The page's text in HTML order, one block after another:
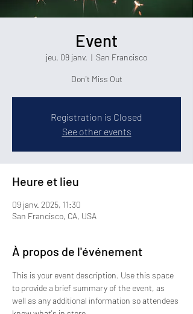
Event
jeu. 09 janv.
  |
San Francisco
Don't Miss Out
Registration is Closed
See other events
Heure et lieu
09 janv. 2025, 11:30
San Francisco, CA, USA
À propos de l'événement
This is your event description. Use this space
to provide a brief summary of the event, as
well as any additional information so attendees